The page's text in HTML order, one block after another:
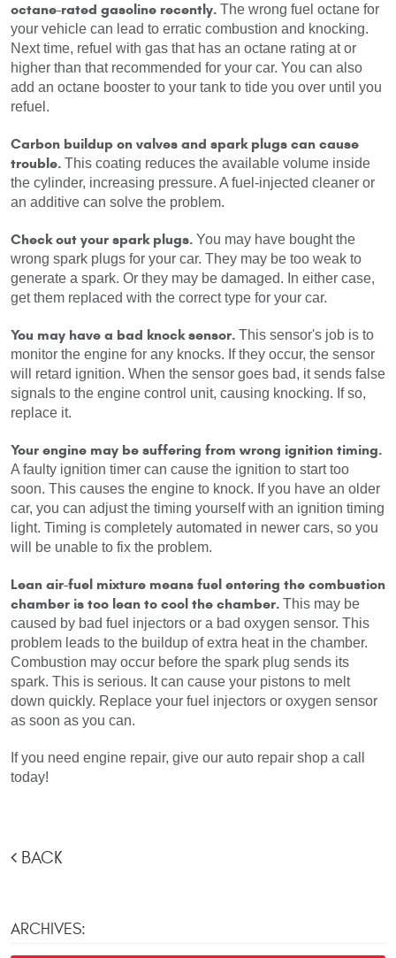
octane-rated gasoline recently. The wrong fuel octane for
your vehicle can lead to erratic combustion and knocking.
Next time, refuel with gas that has an octane rating at or
higher than that recommended for your car. You can also
add an octane booster to your tank to tide you over until you
refuel.
Carbon buildup on valves and spark plugs can cause
trouble. This coating reduces the available volume inside
the cylinder, increasing pressure. A fuel-injected cleaner or
an additive can solve the problem.
Check out your spark plugs. You may have bought the
wrong spark plugs for your car. They may be too weak to
generate a spark. Or they may be damaged. In either case,
get them replaced with the correct type for your car.
You may have a bad knock sensor. This sensor's job is to
monitor the engine for any knocks. If they occur, the sensor
will retard ignition. When the sensor goes bad, it sends false
signals to the engine control unit, causing knocking. If so,
replace it.
Your engine may be suffering from wrong ignition timing.
A faulty ignition timer can cause the ignition to start too
soon. This causes the engine to knock. If you have an older
car, you can adjust the timing yourself with an ignition timing
light. Timing is completely automated in newer cars, so you
will be unable to fix the problem.
Lean air-fuel mixture means fuel entering the combustion
chamber is too lean to cool the chamber. This may be
caused by bad fuel injectors or a bad oxygen sensor. This
problem leads to the buildup of extra heat in the chamber.
Combustion may occur before the spark plug sends its
spark. This is serious. It can cause your pistons to melt
down quickly. Replace your fuel injectors or oxygen sensor
as soon as you can.
If you need engine repair, give our auto repair shop a call
today!
BACK
ARCHIVES: